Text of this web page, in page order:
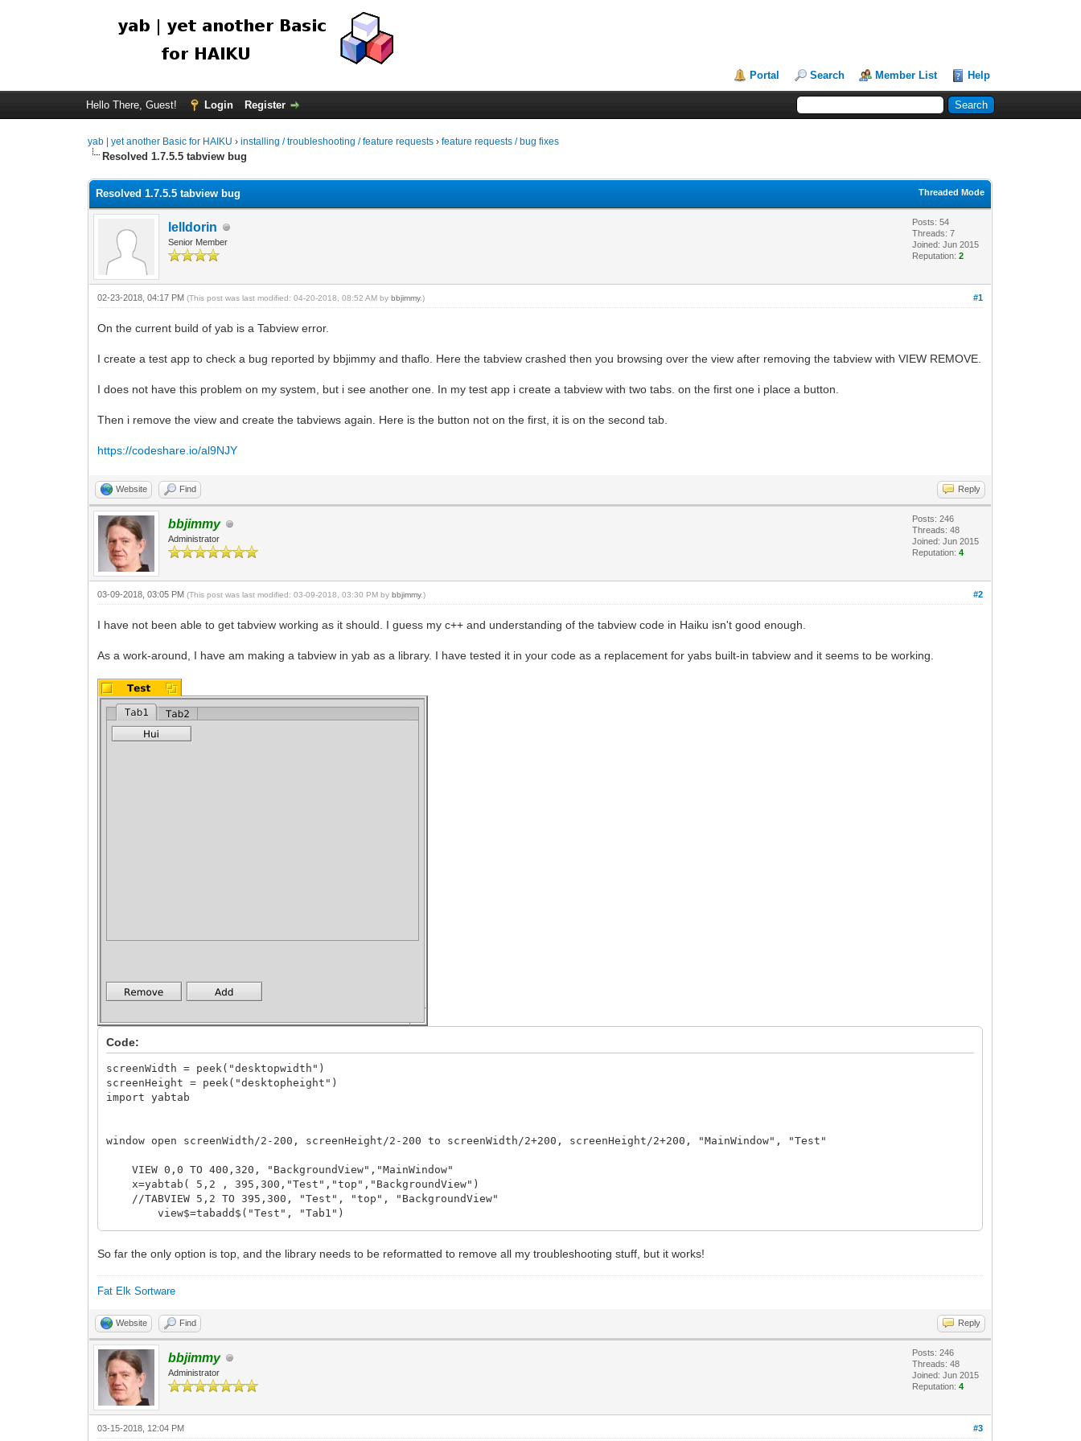
Portal Search Member List Help
Hello There, Guest! Login Register
yab | yet another Basic for HAIKU ›installing / troubleshooting / feature requests ›feature requests / bug fixes
Resolved 1.7.5.5 tabview bug
Threaded Mode
Resolved 1.7.5.5 tabview bug
lelldorin
Senior Member
Posts: 54
Threads: 7
Joined: Jun 2015
Reputation:2
#1
02-23-2018, 04:17 PM(This post was last modified: 04-20-2018, 08:52 AM bybbjimmy.)
On the current build of yab is a Tabview error.
I create a test app to check a bug reported by bbjimmy and thaflo. Here the tabview crashed then you browsing over the view after removing the tabview with VIEW REMOVE.
I does not have this problem on my system, but i see another one. In my test app i create a tabview with two tabs. on the first one i place a button.
Then i remove the view and create the tabviews again. Here is the button not on the first, it is on the second tab.
https://codeshare.io/al9NJY
Website Find Reply
bbjimmy
Administrator
Posts: 246
Threads: 48
Joined: Jun 2015
Reputation:4
#2
03-09-2018, 03:05 PM(This post was last modified: 03-09-2018, 03:30 PM bybbjimmy.)
I have not been able to get tabview working as it should. I guess my c++ and understanding of the tabview code in Haiku isn't good enough.
As a work-around, I have am making a tabview in yab as a library. I have tested it in your code as a replacement for yabs built-in tabview and it seems to be working.
Code:
screenWidth = peek("desktopwidth")
screenHeight = peek("desktopheight")
import yabtab
window open screenWidth/2-200, screenHeight/2-200 to screenWidth/2+200, screenHeight/2+200, "MainWindow", "Test"
VIEW 0,0 TO 400,320, "BackgroundView","MainWindow"
x=yabtab( 5,2 , 395,300,"Test","top","BackgroundView")
//TABVIEW 5,2 TO 395,300, "Test", "top", "BackgroundView"
view$=tabadd$("Test", "Tab1")
//TABVIEW ADD "Test", "Tab1"
view1$=tabadd$("Test", "Tab2")
BUTTON 5,350 TO 100,375, "BT:Remove", "Remove", "MainWindow"
BUTTON 105,350 TO 200,375, "BT:Add", "Add", "MainWindow"
dim part$(1)
inloop = true
while(inloop)
msg$ = message$
So far the only option is top, and the library needs to be reformatted to remove all my troubleshooting stuff, but it works!
Fat Elk Sortware
Website Find Reply
bbjimmy
Administrator
Posts: 246
Threads: 48
Joined: Jun 2015
Reputation:4
#3
03-15-2018, 12:04 PM